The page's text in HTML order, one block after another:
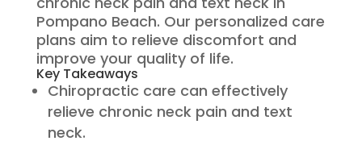
Pompano Beach. Our personalized care
plans aim to relieve discomfort and
improve your quality of life.
Key Takeaways
Chiropractic care can effectively
relieve chronic neck pain and text
neck.